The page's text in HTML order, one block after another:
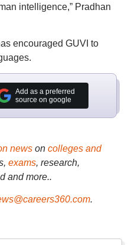
intelligence,” Pradhan
encouraged GUVI to
Add as a preferred
source on google
newson colleges and
exams, research,
and more..
.